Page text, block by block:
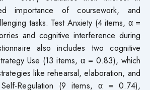
importance of coursework, and
tasks. Test Anxiety (4 items, α =
and cognitive interference during
also includes two cognitive
Use (13 items, α = 0.83), which
like rehearsal, elaboration, and
Self-Regulation (9 items, α = 0.74),